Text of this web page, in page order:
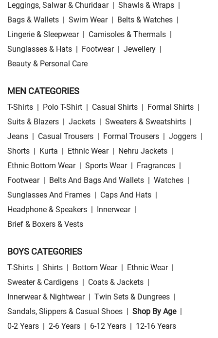
Leggings, Salwar & Churidaar | Shawls & Wraps |
Bags & Wallets | Swim Wear | Belts & Watches |
Lingerie & Sleepwear | Camisoles & Thermals |
Sunglasses & Hats | Footwear | Jewellery |
Beauty & Personal Care
MEN CATEGORIES
T-Shirts | Polo T-Shirt | Casual Shirts | Formal Shirts |
Suits & Blazers | Jackets | Sweaters & Sweatshirts |
Jeans | Casual Trousers | Formal Trousers | Joggers |
Shorts | Kurta | Ethnic Wear | Nehru Jackets |
Ethnic Bottom Wear | Sports Wear | Fragrances |
Footwear | Belts And Bags And Wallets | Watches |
Sunglasses And Frames | Caps And Hats |
Headphone & Speakers | Innerwear |
Brief & Boxers & Vests
BOYS CATEGORIES
T-Shirts | Shirts | Bottom Wear | Ethnic Wear |
Sweater & Cardigens | Coats & Jackets |
Innerwear & Nightwear | Twin Sets & Dungrees |
Sandals, Slippers & Casual Shoes | Shop By Age |
0-2 Years | 2-6 Years | 6-12 Years | 12-16 Years